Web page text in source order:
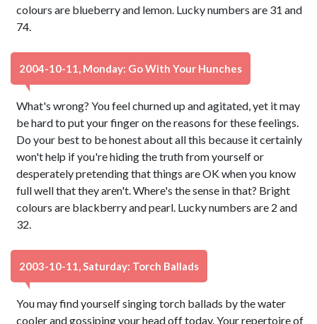
colours are blueberry and lemon. Lucky numbers are 31 and
74.
2004-10-11, Monday: Go With Your Hunches
What's wrong? You feel churned up and agitated, yet it may
be hard to put your finger on the reasons for these feelings.
Do your best to be honest about all this because it certainly
won't help if you're hiding the truth from yourself or
desperately pretending that things are OK when you know
full well that they aren't. Where's the sense in that? Bright
colours are blackberry and pearl. Lucky numbers are 2 and
32.
2003-10-11, Saturday: Torch Ballads
You may find yourself singing torch ballads by the water
cooler and gossiping your head off today. Your repertoire of